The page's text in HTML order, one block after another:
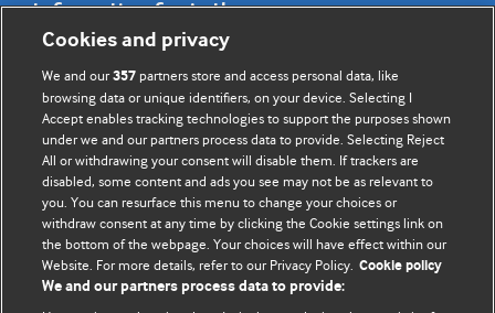
Information for Authors
BMJ Opinion provides comment and opinion written by The
BMJ's international community of readers, authors, and
editors.
We welcome submissions for consideration. Your article
should be clear, compelling, and appeal to our international
readership of doctors and other health professionals. The
best pieces make a single topical point. They are well argued
with new insights.
Cookies and privacy
We and our357 partners store and access personal data, like
browsing data or unique identifiers, on your device. Selecting I
Accept enables tracking technologies to support the purposes shown
under we and our partners process data to provide. Selecting Reject
All or withdrawing your consent will disable them. If trackers are
disabled, some content and ads you see may not be as relevant to
you. You can resurface this menu to change your choices or
withdraw consent at any time by clicking the Cookie settings link on
the bottom of the webpage. Your choices will have effect within our
Website. For more details, refer to our Privacy Policy. Cookie policy
We and our partners process data to provide: